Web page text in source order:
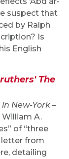
suspect that
by Ralph
Is
English
The
New-York –
William A.
of “three
letter from
detailing